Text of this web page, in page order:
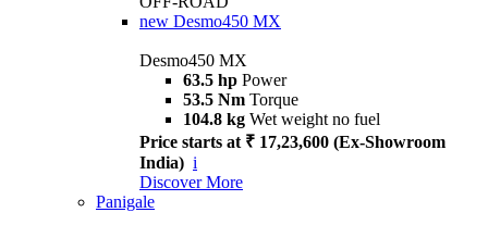
new Desmo450 MX
Desmo450 MX
63.5 hp Power
53.5 Nm Torque
104.8 kg Wet weight no fuel
Price starts at ₹ 17,23,600 (Ex-Showroom
India) i
Discover More
Panigale